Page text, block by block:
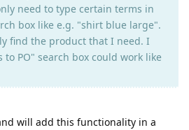
need to type certain terms in
box like e.g. "shirt blue large".
find the product that I need. I
PO" search box could work like
will add this functionality in a